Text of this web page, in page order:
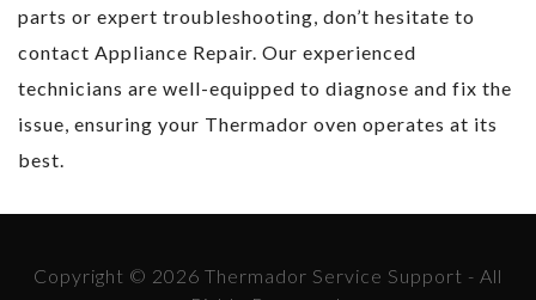
parts or expert troubleshooting, don’t hesitate to
contact Appliance Repair. Our experienced
technicians are well-equipped to diagnose and fix the
issue, ensuring your Thermador oven operates at its
best.
Copyright © 2026 Thermador Service Support - All